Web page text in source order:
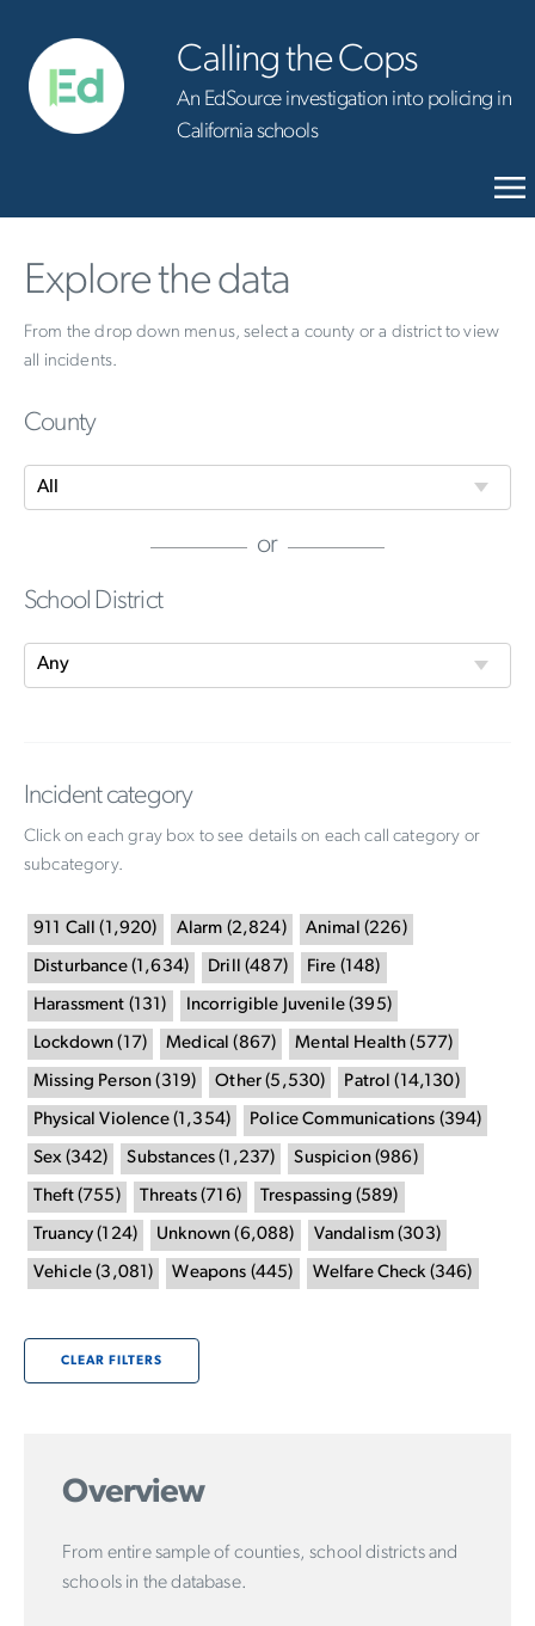
Calling the Cops
An EdSource investigation into policing in
California schools
Explore the data
From the drop down menus, select a county or a district to view
all incidents.
County
or
School District
Incident category
Click on each gray box to see details on each call category or
subcategory.
911 Call ( 1,920) Alarm (2,824) Animal (226)
Disturbance(1,634) Drill (487) Fire (148)
Harassment (131 ) Incorrigible Juvenile(395)
Lockdown ( 17) Medical ( 867) Mental Health (577)
Missing Person ( 319) Other (5,530) Patrol ( 14,130)
Physical Violence(1,354) Police Communications (394)
Sex(342) Substances (1,237) Suspicion(986)
Theft(755 ) Threats(716) Trespassing (589)
Truancy (124) Unknown (6,088) Vandalism (303)
Vehicle (3,081 ) Weapons (445) Welfare Check(346)
CLEAR FILTERS
Overview
From entire sample of counties, school districts and
schools in the database.